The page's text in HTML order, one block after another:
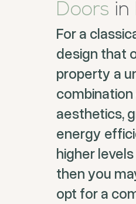
Doors in
For a
design that
property a
aesthetics,
energy
higher
then you
opt for a